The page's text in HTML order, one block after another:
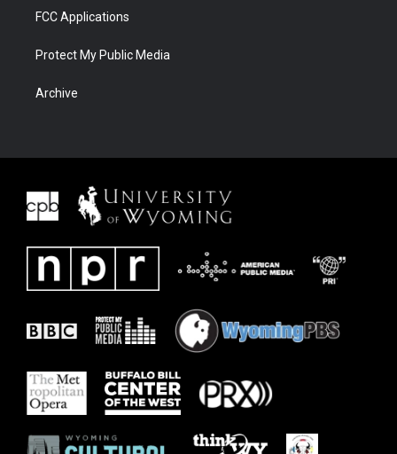
FCC Applications
Protect My Public Media
Archive